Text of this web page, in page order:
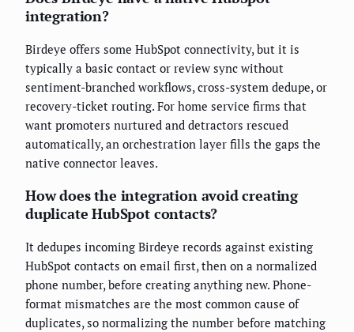
integration?
Birdeye offers some HubSpot connectivity, but it is
typically a basic contact or review sync without
sentiment-branched workflows, cross-system dedupe, or
recovery-ticket routing. For home service firms that
want promoters nurtured and detractors rescued
automatically, an orchestration layer fills the gaps the
native connector leaves.
How does the integration avoid creating
duplicate HubSpot contacts?
It dedupes incoming Birdeye records against existing
HubSpot contacts on email first, then on a normalized
phone number, before creating anything new. Phone-
format mismatches are the most common cause of
duplicates, so normalizing the number before matching